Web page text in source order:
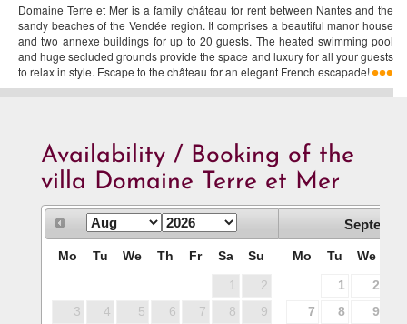
Domaine Terre et Mer is a family château for rent between Nantes and the
sandy beaches of the Vendée region. It comprises a beautiful manor house
and two annexe buildings for up to 20 guests. The heated swimming pool
and huge secluded grounds provide the space and luxury for all your guests
to relax in style. Escape to the château for an elegant French escapade!
Availability / Booking of the
villa Domaine Terre et Mer
Mo Tu We Th Fr Sa Su
1
2
3
4 5 6 7 8
9
Mo Tu We
1 2
7
8 9